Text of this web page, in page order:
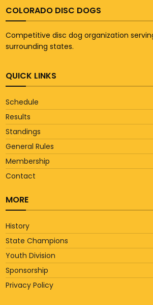
COLORADO DISC DOGS
Competitive disc dog organization
surrounding states.
QUICK LINKS
Schedule
Results
Standings
General Rules
Membership
Contact
MORE
History
State Champions
Youth Division
Sponsorship
Privacy Policy